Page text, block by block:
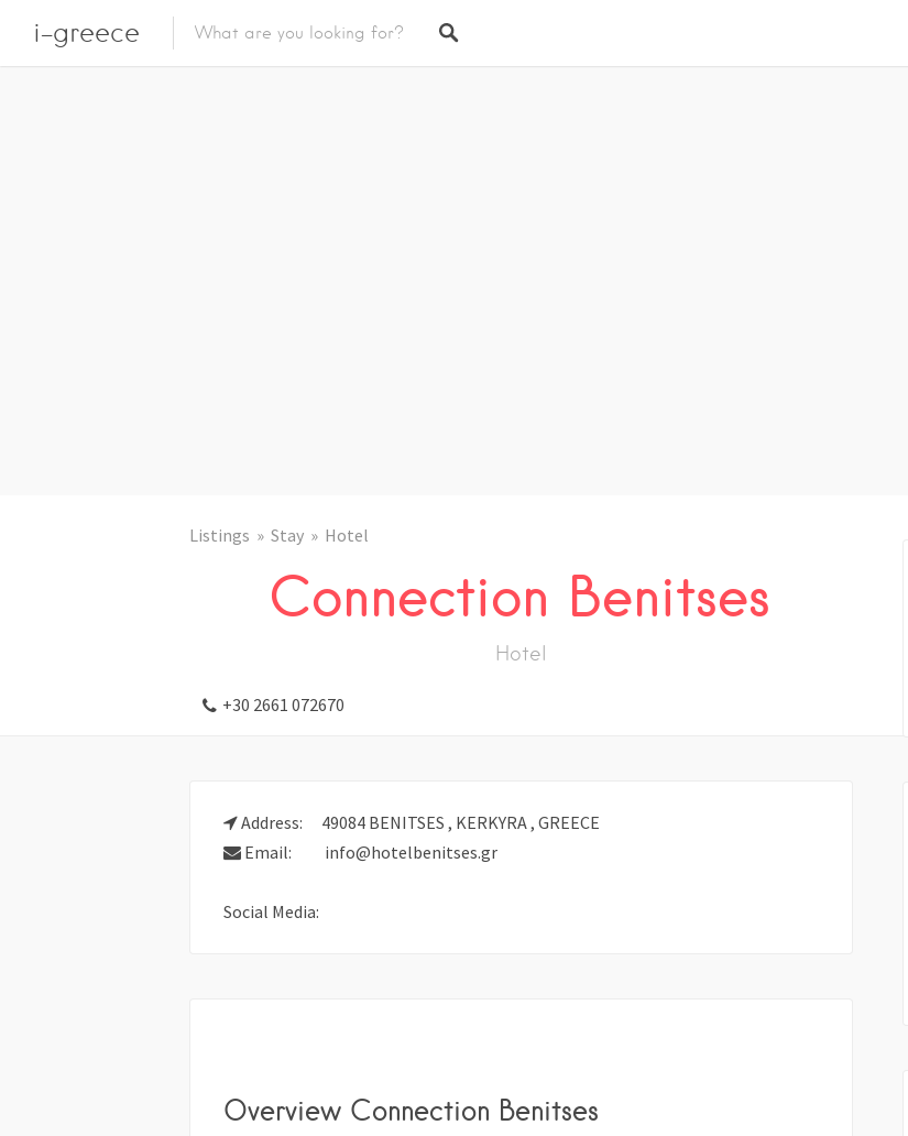
i-greece
Listings Stay Hotel
Connection Benitses
Hotel
+30 2661 072670
Address:
49084 BENITSES , KERKYRA , GREECE
Email:
info@hotelbenitses.gr
Social Media:
Overview Connection Benitses